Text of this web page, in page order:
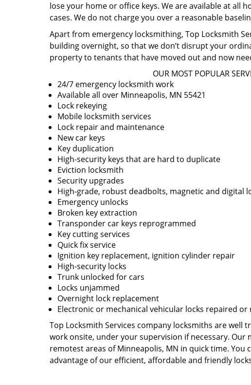
lose your home or office keys. We are available at all
cases. We do not charge you over a reasonable
Apart from emergency locksmithing, Top Locksmith
building overnight, so that we don’t disrupt your
property to tenants that have moved out and now
OUR MOST POPULAR
24/7 emergency locksmith work
Available all over Minneapolis, MN 55421
Lock rekeying
Mobile locksmith services
Lock repair and maintenance
New car keys
Key duplication
High-security keys that are hard to duplicate
Eviction locksmith
Security upgrades
High-grade, robust deadbolts, magnetic and digital
Emergency unlocks
Broken key extraction
Transponder car keys reprogrammed
Key cutting services
Quick fix service
Ignition key replacement, ignition cylinder repair
High-security locks
Trunk unlocked for cars
Locks unjammed
Overnight lock replacement
Electronic or mechanical vehicular locks repaired or
Top Locksmith Services company locksmiths are
work onsite, under your supervision if necessary.
remotest areas of Minneapolis, MN in quick time. You
advantage of our efficient, affordable and friendly